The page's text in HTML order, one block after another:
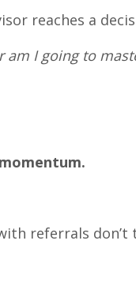
reaches a
I going to
referrals don’t